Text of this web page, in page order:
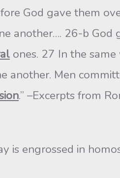
God gave them
another…. 26-b God
ones. 27 In the
another. Men
.” –Excerpts from
is engrossed in